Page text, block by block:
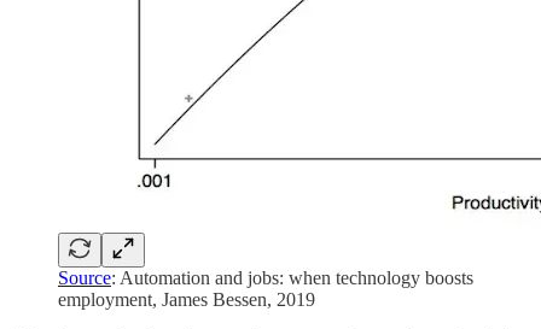
Source: Automation and jobs: when technology boosts
employment, James Bessen, 2019